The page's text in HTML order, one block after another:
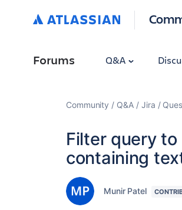
Forums Q&A
Community Q&A Jira
Filter query
containing
Munir Patel